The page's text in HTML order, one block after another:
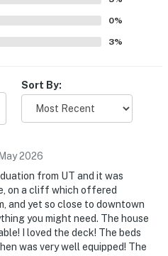
and the expansive
and enjoying the scenery.
0%
3%
Sort By:
May2026
from UT and it was
on a cliff which offered
and yet so close to downtown
you might need. The house
I loved the deck! The beds
was very well equipped! The